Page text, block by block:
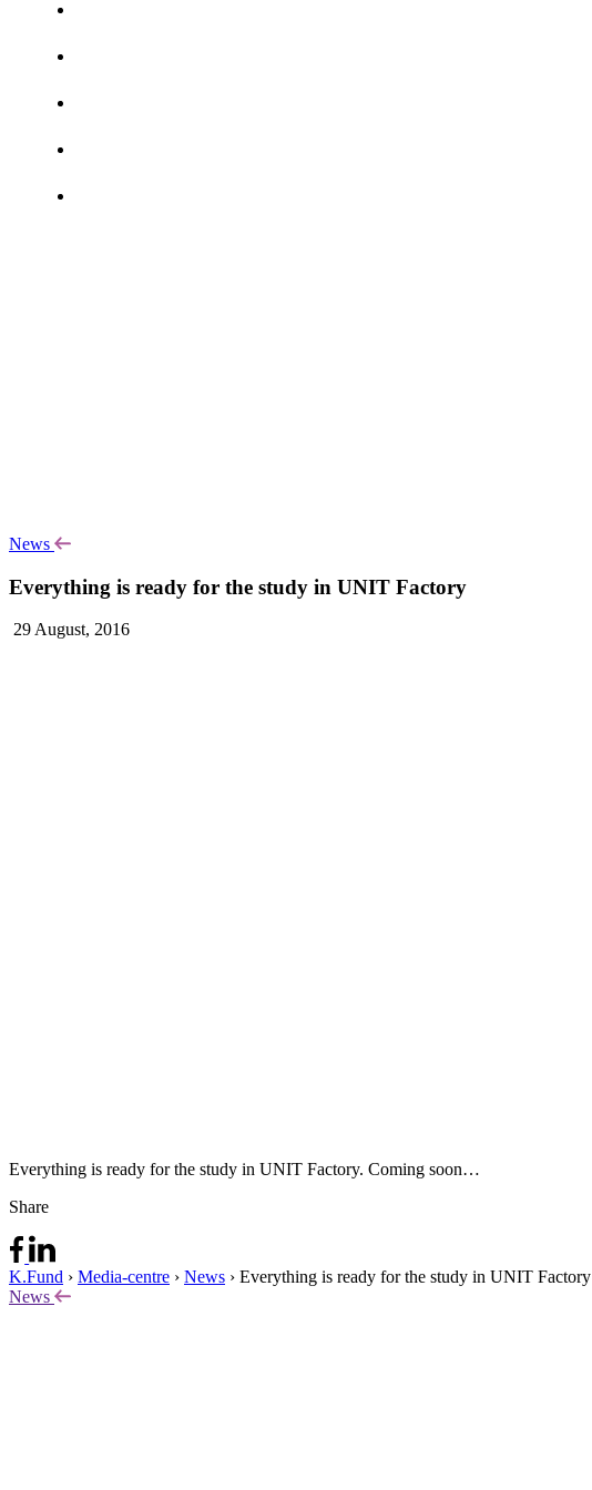
News
Everything is ready for the study in UNIT Factory
29 August, 2016
Everything is ready for the study in UNIT Factory. Coming soon…
Share
K.Fund › Media-centre › News › Everything is ready for the study in UNIT Factory
News